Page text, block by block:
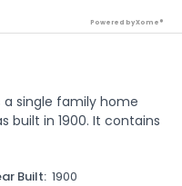
Powered by Xome®
a single family home
built in 1900. It contains
Built: 1900